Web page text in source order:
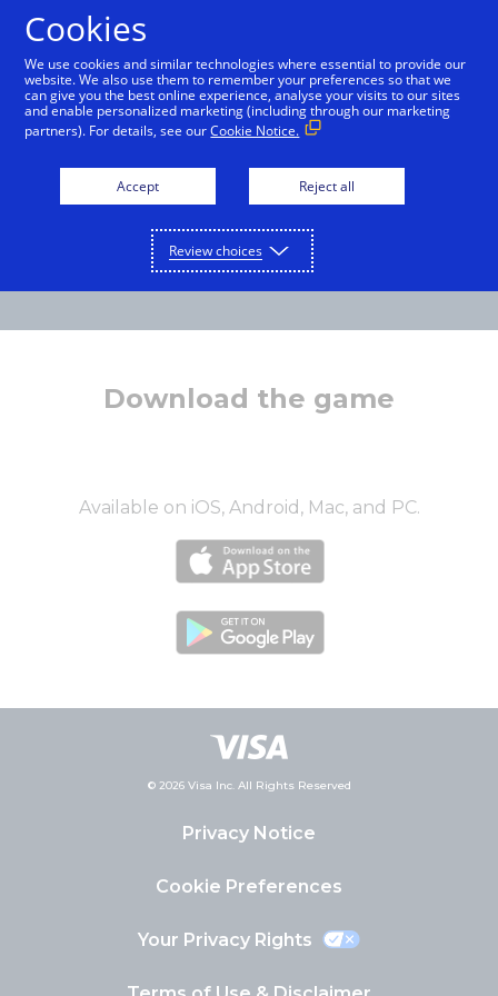
English
Download the game
Available on iOS, Android, Mac, and PC.
© 2026 Visa Inc. All Rights Reserved
Privacy Notice
Cookie Preferences
Your Privacy Rights
Cookies
We use cookies and similar technologies where essential to provide our
website. We also use them to remember your preferences so that we
can give you the best online experience, analyse your visits to our sites
and enable personalized marketing (including through our marketing
partners). For details, see ourCookie Notice.
Accept Reject all
Review choices